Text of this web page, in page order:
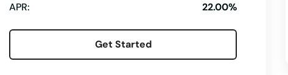
APR:
22.00%
Get Started